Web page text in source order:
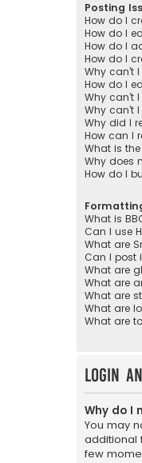
Posting
How do I
How do I
How do I
How do I
Why can’t
How do I
Why can’t
Why can’t
Why did I
How can I
What is
Why does
How do I
What is
Can I use
What are
Can I post
What are
What are
What are
What are
What are
Login
Why do I
You may
additional
few